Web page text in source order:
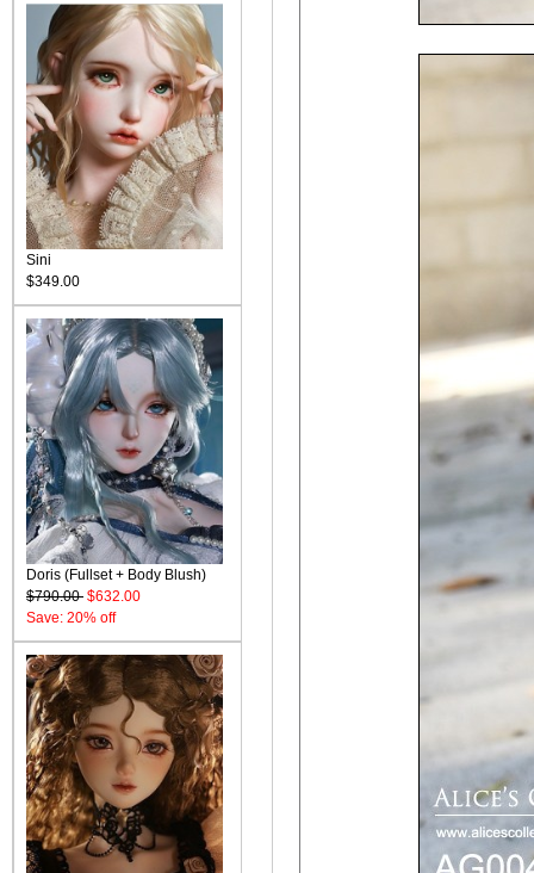
Sini
$349.00
Doris (Fullset + Body Blush)
$790.00 $632.00
Save: 20% off